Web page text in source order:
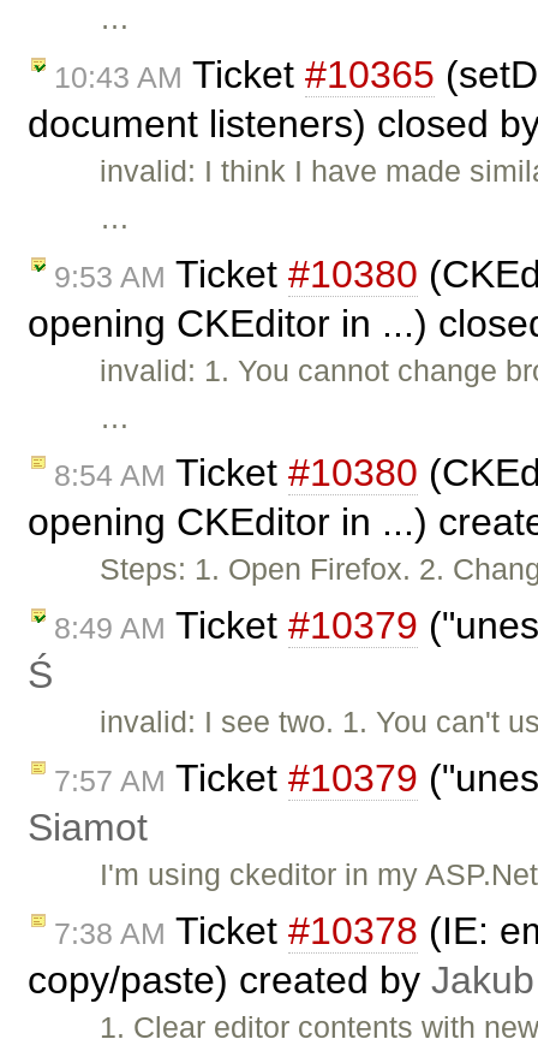
…
10:43 AM Ticket #10365
document listeners) closed
invalid: I think I have made
…
9:53 AM Ticket #10380
opening CKEditor in ...)
invalid: 1. You cannot change
…
8:54 AM Ticket #10380
opening CKEditor in ...)
Steps: 1. Open Firefox. 2.
8:49 AM Ticket #10379
Ś
invalid: I see two. 1. You can't
7:57 AM Ticket #10379
Siamot
I'm using ckeditor in my
7:38 AM Ticket #10378 (IE:
copy/paste) created by
1. Clear editor contents with